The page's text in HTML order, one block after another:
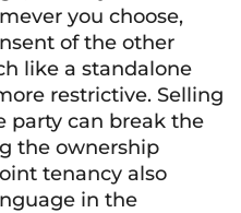
you choose,
of the other
like a standalone
restrictive. Selling
party can break the
the ownership
tenancy also
in the